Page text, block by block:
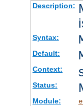
Description:
Syntax:
Default:
Context:
Status:
Module: